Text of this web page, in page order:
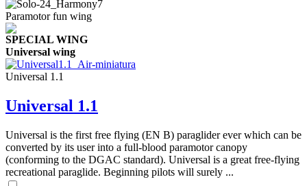
Paramotor fun wing
SPECIAL WING
Universal wing
Universal 1.1
Universal 1.1
Universal is the first free flying (EN B) paraglider ever which can be
converted by its user into a full-blood paramotor canopy
(conforming to the DGAC standard). Universal is a great free-flying
recreational paraglide. Beginning pilots will surely ...